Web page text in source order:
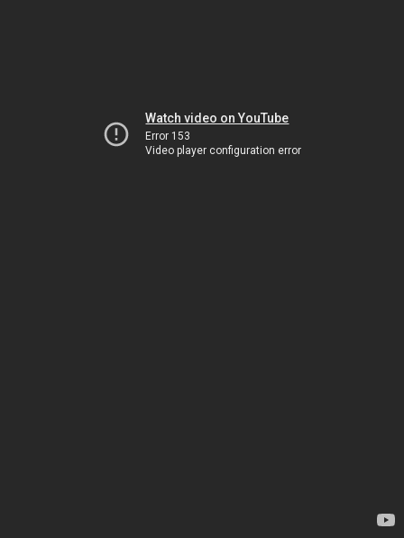
Watch video on YouTube
Error 153
Video player configuration error